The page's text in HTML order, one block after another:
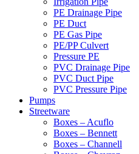
PE Drainage Pipe
PE Duct
PE Gas Pipe
PE/PP Culvert
Pressure PE
PVC Drainage Pipe
PVC Duct Pipe
PVC Pressure Pipe
Pumps
Streetware
Boxes – Acuflo
Boxes – Bennett
Boxes – Channell